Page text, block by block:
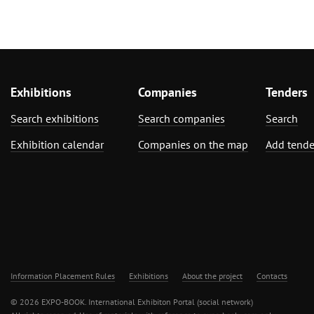
Exhibitions
Search exhibitions
Exhibition calendar
Companies
Search companies
Companies on the map
Tenders
Search
Add
Information Placement Rules Exhibitions About the project Contacts
© 2026 EXPO-BOOK. International Exhibiton Portal (social network)